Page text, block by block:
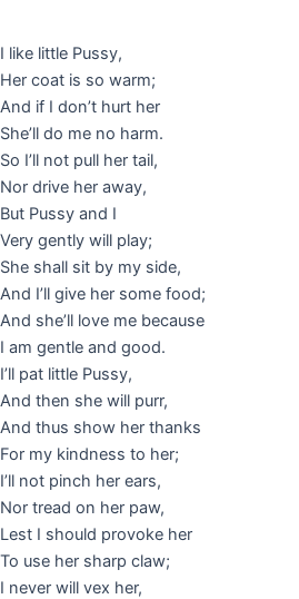
I like little Pussy,
Her coat is so warm;
And if I don’t hurt her
She’ll do me no harm.
So I’ll not pull her tail,
Nor drive her away,
But Pussy and I
Very gently will play;
She shall sit by my side,
And I’ll give her some food;
And she’ll love me because
I am gentle and good.
I’ll pat little Pussy,
And then she will purr,
And thus show her thanks
For my kindness to her;
I’ll not pinch her ears,
Nor tread on her paw,
Lest I should provoke her
To use her sharp claw;
I never will vex her,